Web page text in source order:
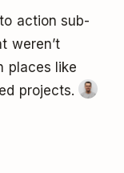
action sub-
weren’t
places like
projects.